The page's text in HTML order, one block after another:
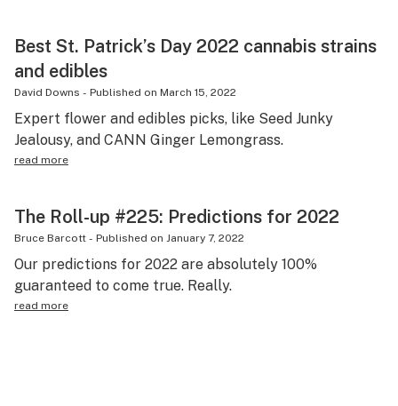
Best St. Patrick’s Day 2022 cannabis strains
and edibles
David Downs - Published on March 15, 2022
Expert flower and edibles picks, like Seed Junky
Jealousy, and CANN Ginger Lemongrass.
read more
The Roll-up #225: Predictions for 2022
Bruce Barcott - Published on January 7, 2022
Our predictions for 2022 are absolutely 100%
guaranteed to come true. Really.
read more